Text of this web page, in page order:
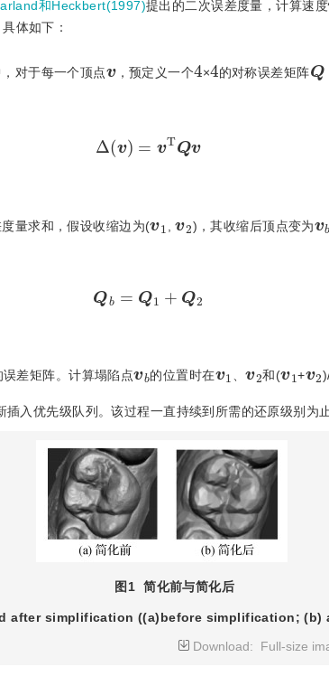
和Heckbert(1997)提出的二次误差度量，计算速
体如下：
对于每一个顶点v，预定义一个4×4的对称误差矩阵Q
Δ v TQv
量求和，假设收缩边为( v
1 , v
2 )，其收缩后顶点变为 v
b
Q Q1 +Q2
误差矩阵。计算塌陷点 v
b 的位置时在 v
1 、 v
2 和( v
1 + v
2
入优先级队列。该过程一直持续到所需的还原级别为止
图1 简化前与简化后
after simplification ((a)before simplification; (b)
Download:
Full-size